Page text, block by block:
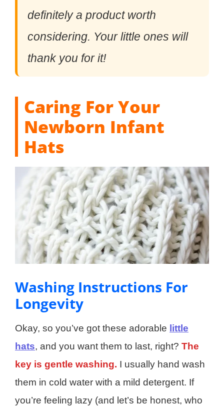
definitely a product worth
considering. Your little ones will
thank you for it!
Caring For Your
Newborn Infant
Hats
Washing Instructions For
Longevity
Okay, so you’ve got these adorable little
hats, and you want them to last, right? The
key is gentle washing. I usually hand wash
them in cold water with a mild detergent. If
you’re feeling lazy (and let’s be honest, who